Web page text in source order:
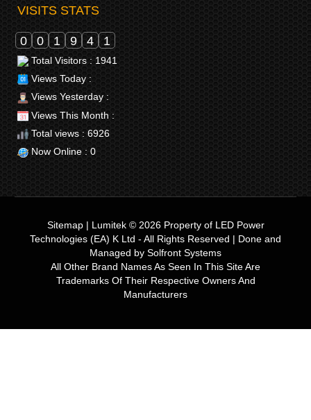
VISITS STATS
0 0 1 9 4 1
Total Visitors : 1941
Views Today :
Views Yesterday :
Views This Month :
Total views : 6926
Now Online : 0
Sitemap| Lumitek © 2026Property of LED Power
Technologies (EA) K Ltd - All Rights Reserved | Done and
Managed by Solfront Systems
All Other Brand Names As Seen In This Site Are
Trademarks Of Their Respective Owners And
Manufacturers